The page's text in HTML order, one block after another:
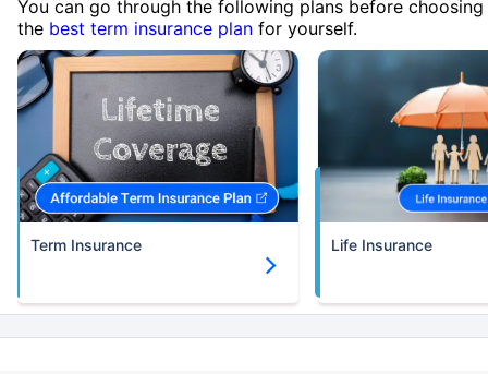
You can go through the following plans before choosing
the best term insurance plan for yourself.
Term Insurance Life Insurance